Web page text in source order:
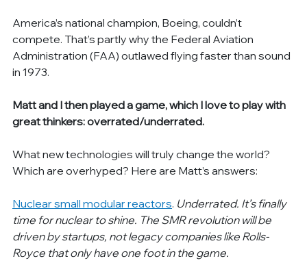
America’s national champion, Boeing, couldn’t
compete. That’s partly why the Federal Aviation
Administration (FAA) outlawed flying faster than sound
in 1973.
Matt and I then played a game, which I love to play with
great thinkers: overrated/underrated.
What new technologies will truly change the world?
Which are overhyped? Here are Matt’s answers:
Nuclear small modular reactors. Underrated. It’s finally
time for nuclear to shine. The SMR revolution will be
driven by startups, not legacy companies like Rolls-
Royce that only have one foot in the game.